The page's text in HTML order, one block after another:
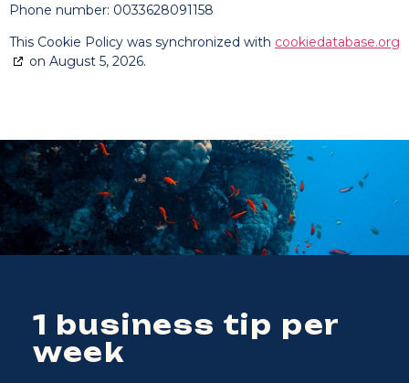
Phone number: 0033628091158
This Cookie Policy was synchronized with cookiedatabase.org
on August 5, 2026.
1 business tip per
week